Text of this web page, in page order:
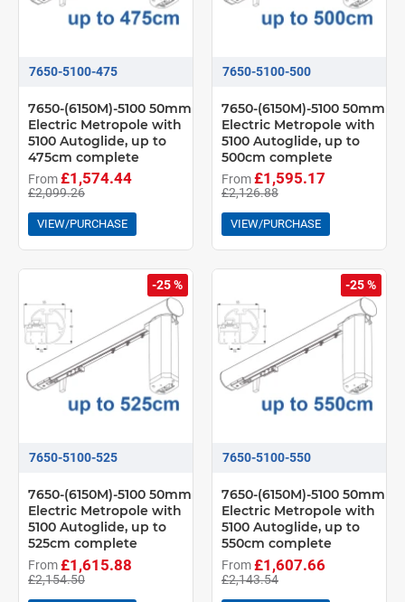
7650-5100-475
7650-(6150M)-5100 50mm
Electric Metropole with
5100 Autoglide, up to
475cm complete
From£1,574.44
£2,099.26
VIEW/PURCHASE
7650-5100-500
7650-(6150M)-5100 50mm
Electric Metropole with
5100 Autoglide, up to
500cm complete
From£1,595.17
£2,126.88
VIEW/PURCHASE
-25 %
7650-5100-525
7650-(6150M)-5100 50mm
Electric Metropole with
5100 Autoglide, up to
525cm complete
From£1,615.88
£2,154.50
-25 %
7650-5100-550
7650-(6150M)-5100 50mm
Electric Metropole with
5100 Autoglide, up to
550cm complete
From£1,607.66
£2,143.54